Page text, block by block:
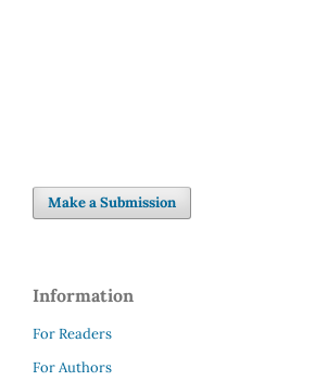
Make a Submission
Information
For Readers
For Authors